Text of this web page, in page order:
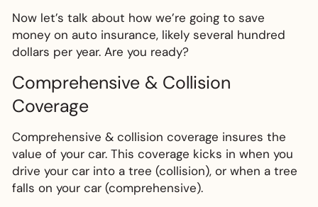
Now let’s talk about how we’re going to save
money on auto insurance, likely several hundred
dollars per year. Are you ready?
Comprehensive & Collision
Coverage
Comprehensive & collision coverage insures the
value of your car. This coverage kicks in when you
drive your car into a tree (collision), or when a tree
falls on your car (comprehensive).